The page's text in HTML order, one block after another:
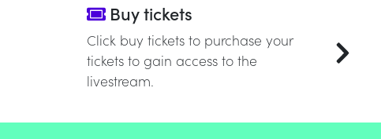
Buy tickets
Click buy tickets to purchase your
tickets to gain access to the
livestream.